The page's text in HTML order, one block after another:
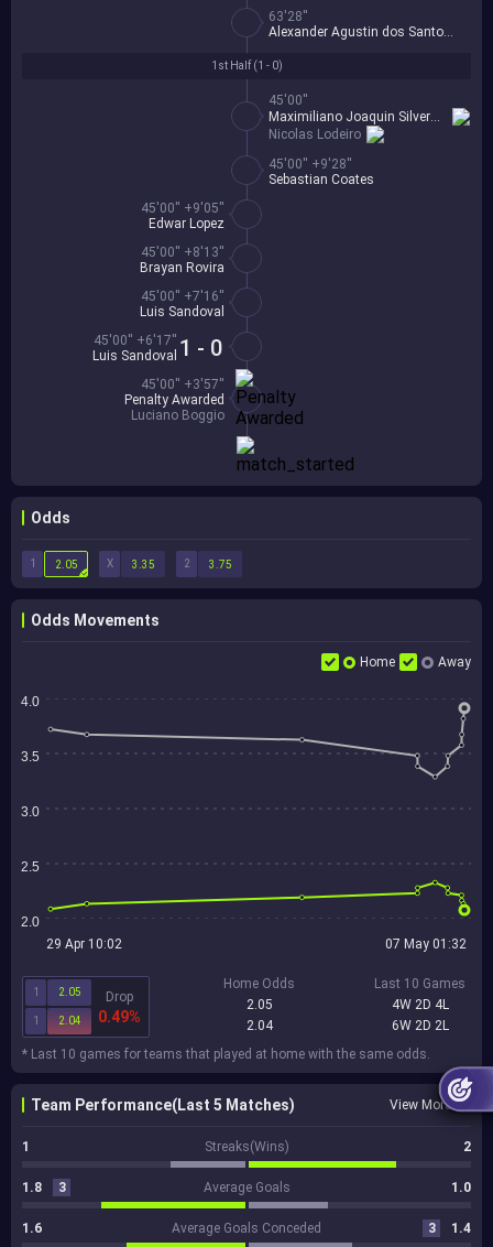
1st Half (1 - 0)
45'00''
Nicolas Lodeiro
Maximiliano Joaquin Silvera Cabo
45'00'' +9'28''
Sebastian Coates
45'00'' +9'05''
Edwar Lopez
45'00'' +8'13''
Brayan Rovira
45'00'' +7'16''
Luis Sandoval
1 - 0
45'00'' +6'17''
Luis Sandoval
45'00'' +3'57''
Penalty Awarded
Luciano Boggio
63'28''
Alexander Agustin dos Santos Alvez
Odds
1 X 2
2.05 3.35 3.75
Odds Movements
Home Away
4.0
3.5
3.0
2.5
2.0
29 Apr 10:02 07 May 01:32
1 2.05
1 2.04
Drop
0.49%
Home Odds
2.05
2.04
Last 10 Games
4W 2D 4L
6W 2D 2L
* Last 10 games for teams that played at home with the same odds.
Team Performance(Last 5 Matches) View More
1 Streaks(Wins) 2
1.8 3 Average Goals 1.0
1.6 Average Goals Conceded 3 1.4